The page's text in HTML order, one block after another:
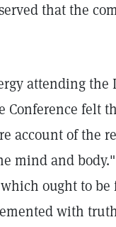
that the
attending the
felt
account of the
mind and
ought to
with